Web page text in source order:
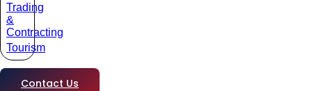
Trading
&
Contracting
Tourism
Contact Us